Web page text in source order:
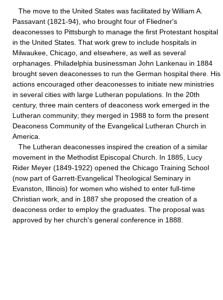
The move to the United States was facilitated by William A.
Passavant (1821-94), who brought four of Fliedner's
deaconesses to Pittsburgh to manage the first Protestant hospital
in the United States. That work grew to include hospitals in
Milwaukee, Chicago, and elsewhere, as well as several
orphanages. Philadelphia businessman John Lankenau in 1884
brought seven deaconesses to run the German hospital there. His
actions encouraged other deaconesses to initiate new ministries
in several cities with large Lutheran populations. In the 20th
century, three main centers of deaconess work emerged in the
Lutheran community; they merged in 1988 to form the present
Deaconess Community of the Evangelical Lutheran Church in
America.
The Lutheran deaconesses inspired the creation of a similar
movement in the Methodist Episcopal Church. In 1885, Lucy
Rider Meyer (1849-1922) opened the Chicago Training School
(now part of Garrett-Evangelical Theological Seminary in
Evanston, Illinois) for women who wished to enter full-time
Christian work, and in 1887 she proposed the creation of a
deaconess order to employ the graduates. The proposal was
approved by her church's general conference in 1888.